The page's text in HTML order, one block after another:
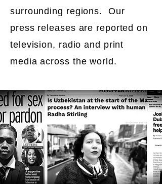
surrounding regions. Our
press releases are reported on
television, radio and print
media across the world.